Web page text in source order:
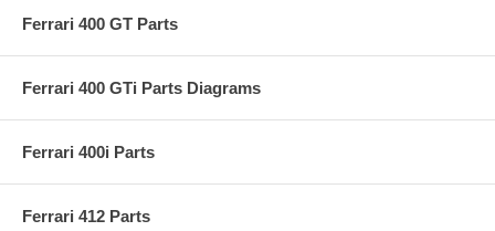
Ferrari 400 GT Parts
Ferrari 400 GTi Parts Diagrams
Ferrari 400i Parts
Ferrari 412 Parts